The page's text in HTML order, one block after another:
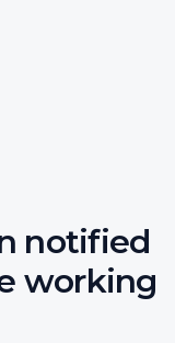
notified
working